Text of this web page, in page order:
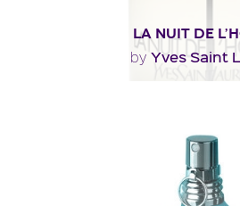
LA NUIT DE
by Yves Saint
character. Less floral, the
Fragance detail